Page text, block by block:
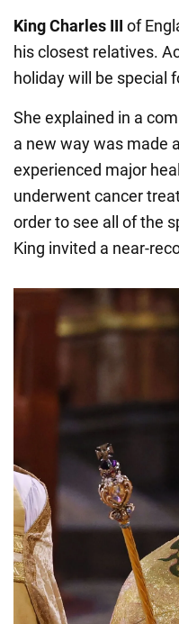
KingCharles III of
his closest relatives.
holiday will be special
She explained in a
a new way was made
experienced major
underwent cancer
order to see all of the
King invited a near-